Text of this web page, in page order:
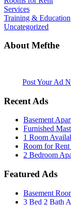
Services
Training & Education
Uncategorized
About Mefthe
Post Your Ad
Recent Ads
Basement
Furnished
1 Room
Room for
2 Bedroom
Featured Ads
Basement
3 Bed 2 Bath